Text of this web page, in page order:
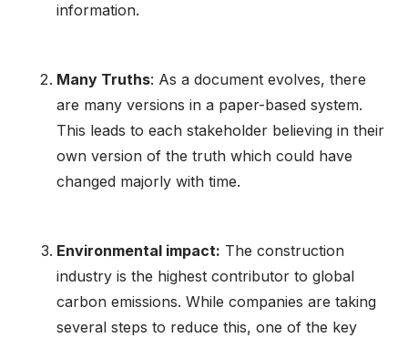
information.
Many Truths: As a document evolves, there
are many versions in a paper-based system.
This leads to each stakeholder believing in their
own version of the truth which could have
changed majorly with time.
Environmental impact: The construction
industry is the highest contributor to global
carbon emissions. While companies are taking
several steps to reduce this, one of the key